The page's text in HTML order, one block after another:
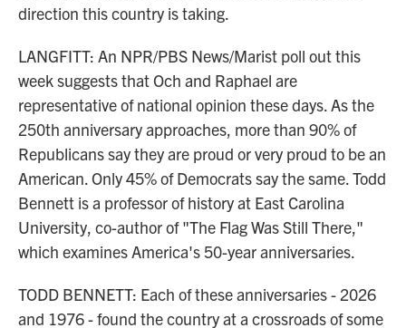
direction this country is taking.
LANGFITT: An NPR/PBS News/Marist poll out this
week suggests that Och and Raphael are
representative of national opinion these days. As the
250th anniversary approaches, more than 90% of
Republicans say they are proud or very proud to be an
American. Only 45% of Democrats say the same. Todd
Bennett is a professor of history at East Carolina
University, co-author of "The Flag Was Still There,"
which examines America's 50-year anniversaries.
TODD BENNETT: Each of these anniversaries - 2026
and 1976 - found the country at a crossroads of some